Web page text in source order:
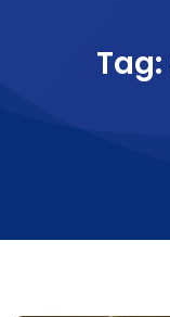
Tag: